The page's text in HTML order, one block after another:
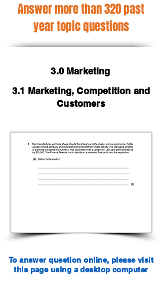
Answer more than 320 past
year topic questions
3.0 Marketing
3.1 Marketing, Competition and
Customers
To answer question online, please visit
this page using a desktop computer